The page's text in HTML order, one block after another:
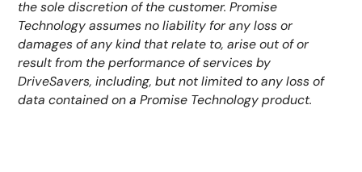
the sole discretion of the customer. Promise
Technology assumes no liability for any loss or
damages of any kind that relate to, arise out of or
result from the performance of services by
DriveSavers, including, but not limited to any loss of
data contained on a Promise Technology product.